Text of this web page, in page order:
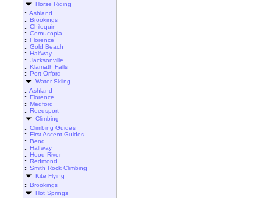
Horse Riding
:: Ashland
:: Brookings
:: Chiloquin
:: Cornucopia
:: Florence
:: Gold Beach
:: Halfway
:: Jacksonville
:: Klamath Falls
:: Port Orford
Water Skiing
:: Ashland
:: Florence
:: Medford
:: Reedsport
Climbing
:: Climbing Guides
:: First Ascent Guides
:: Bend
:: Halfway
:: Hood River
:: Redmond
:: Smith Rock Climbing
Kite Flying
:: Brookings
Hot Springs